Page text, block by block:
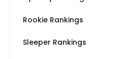
Rookie Rankings
Sleeper Rankings